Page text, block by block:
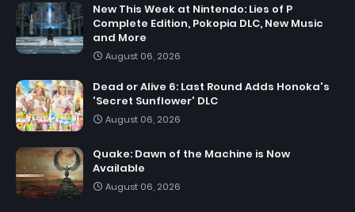
New This Week at Nintendo: Lies of P
Complete Edition, Pokopia DLC, New Music
and More
August 06, 2026
Dead or Alive 6: Last Round Adds Honoka's
'Secret Sunflower' DLC
August 06, 2026
Quake: Dawn of the Machine is Now
Available
August 06, 2026